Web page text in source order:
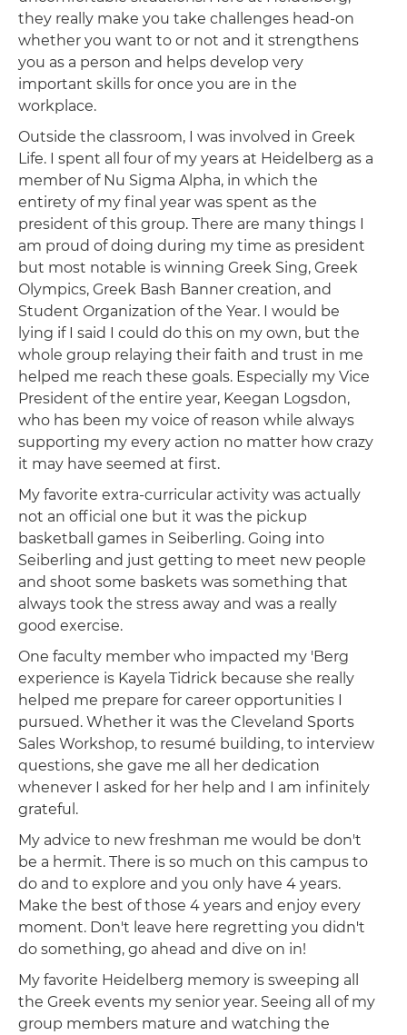
they really make you take challenges head-on
whether you want to or not and it strengthens
you as a person and helps develop very
important skills for once you are in the
workplace.
Outside the classroom, I was involved in Greek
Life. I spent all four of my years at Heidelberg as a
member of Nu Sigma Alpha, in which the
entirety of my final year was spent as the
president of this group. There are many things I
am proud of doing during my time as president
but most notable is winning Greek Sing, Greek
Olympics, Greek Bash Banner creation, and
Student Organization of the Year. I would be
lying if I said I could do this on my own, but the
whole group relaying their faith and trust in me
helped me reach these goals. Especially my Vice
President of the entire year, Keegan Logsdon,
who has been my voice of reason while always
supporting my every action no matter how crazy
it may have seemed at first.
My favorite extra-curricular activity was actually
not an official one but it was the pickup
basketball games in Seiberling. Going into
Seiberling and just getting to meet new people
and shoot some baskets was something that
always took the stress away and was a really
good exercise.
One faculty member who impacted my 'Berg
experience is Kayela Tidrick because she really
helped me prepare for career opportunities I
pursued. Whether it was the Cleveland Sports
Sales Workshop, to resumé building, to interview
questions, she gave me all her dedication
whenever I asked for her help and I am infinitely
grateful.
My advice to new freshman me would be don't
be a hermit. There is so much on this campus to
do and to explore and you only have 4 years.
Make the best of those 4 years and enjoy every
moment. Don't leave here regretting you didn't
do something, go ahead and dive on in!
My favorite Heidelberg memory is sweeping all
the Greek events my senior year. Seeing all of my
group members mature and watching the